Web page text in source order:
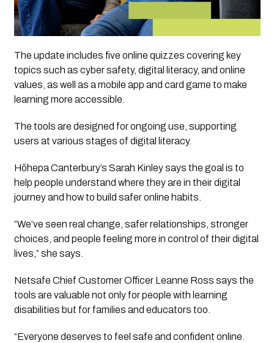
The update includes five online quizzes covering key
topics such as cyber safety, digital literacy, and online
values, as well as a mobile app and card game to make
learning more accessible.
The tools are designed for ongoing use, supporting
users at various stages of digital literacy.
Hōhepa Canterbury’s Sarah Kinley says the goal is to
help people understand where they are in their digital
journey and how to build safer online habits.
“We’ve seen real change, safer relationships, stronger
choices, and people feeling more in control of their digital
lives,” she says.
Netsafe Chief Customer Officer Leanne Ross says the
tools are valuable not only for people with learning
disabilities but for families and educators too.
“Everyone deserves to feel safe and confident online.